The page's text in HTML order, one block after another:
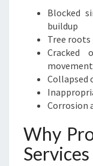
Blocked
buildup
Tree
Cracked
Collapsed
Corrosion
Why